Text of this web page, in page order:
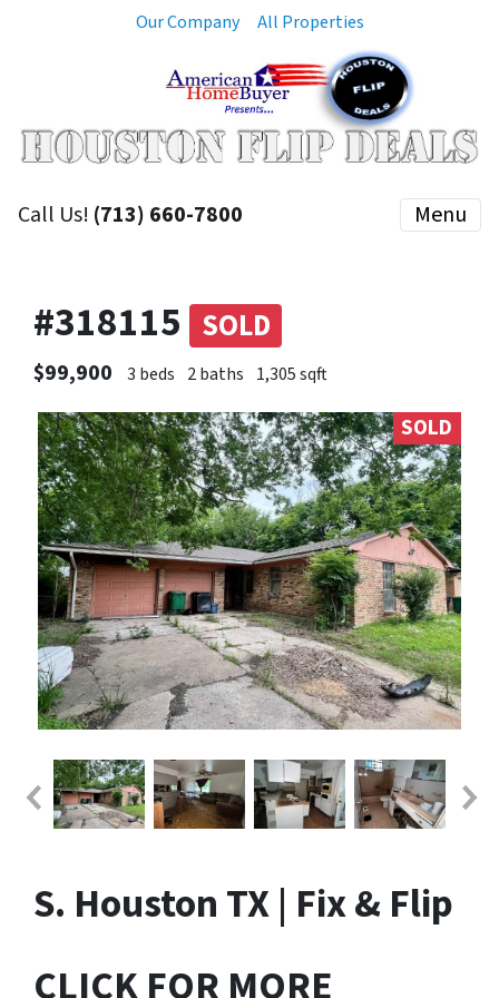
Our Company All Properties
Call Us! (713) 660-7800 Menu
#318115 SOLD
$99,900 3 beds 2 baths 1,305 sqft
SOLD
S. Houston TX | Fix & Flip
CLICK FOR MORE